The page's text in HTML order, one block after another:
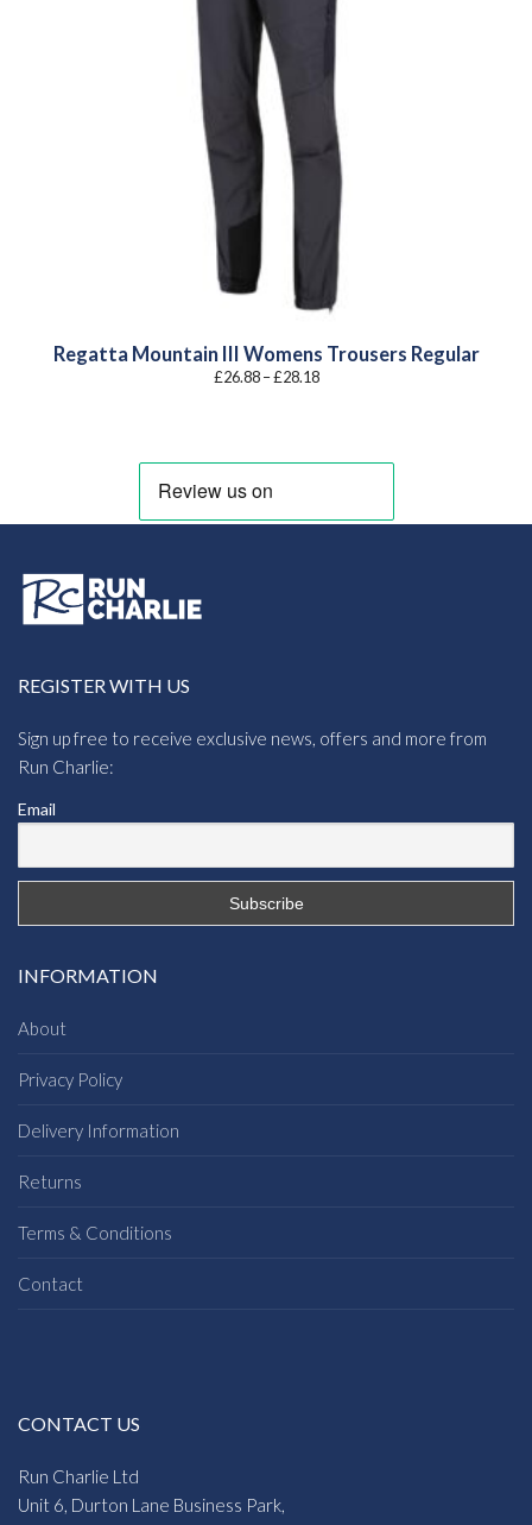
Regatta Mountain III Womens Trousers Regular
£26.88 –£28.18Price
REGISTER WITH US
Sign up free to receive exclusive news, offers and more from
Run Charlie:
Email
INFORMATION
About
Privacy Policy
Delivery Information
Returns
Terms & Conditions
Contact
CONTACT US
Run Charlie Ltd
Unit 6, Durton Lane Business Park,